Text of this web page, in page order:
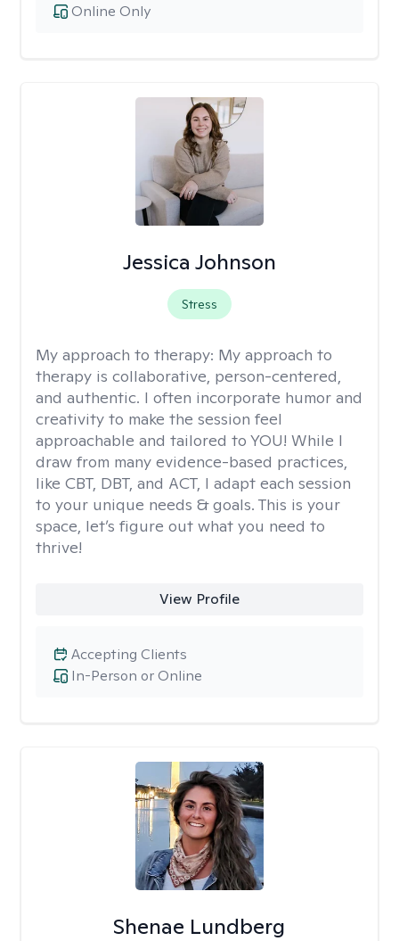
Online Only
Jessica Johnson
Stress
My approach to therapy: My approach to
therapy is collaborative, person-centered,
and authentic. I often incorporate humor and
creativity to make the session feel
approachable and tailored to YOU! While I
draw from many evidence-based practices,
like CBT, DBT, and ACT, I adapt each session
to your unique needs & goals. This is your
space, let’s figure out what you need to
thrive!
View Profile
In-Person or Online
Accepting Clients
Shenae Lundberg